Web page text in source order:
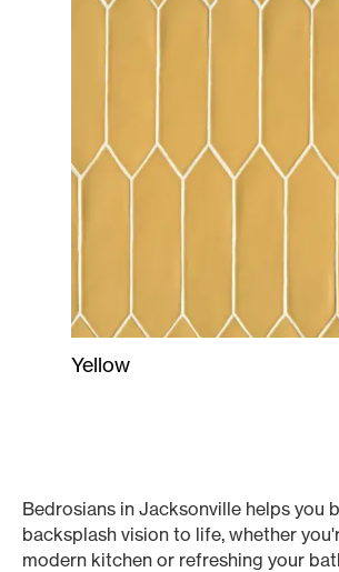
Yellow
Bedrosians in Jacksonville helps you
backsplash vision to life, whether
modern kitchen or refreshing your